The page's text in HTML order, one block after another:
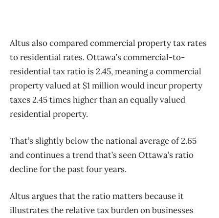
Altus also compared commercial property tax rates
to residential rates. Ottawa’s commercial-to-
residential tax ratio is 2.45, meaning a commercial
property valued at $1 million would incur property
taxes 2.45 times higher than an equally valued
residential property.
That’s slightly below the national average of 2.65
and continues a trend that’s seen Ottawa’s ratio
decline for the past four years.
Altus argues that the ratio matters because it
illustrates the relative tax burden on businesses